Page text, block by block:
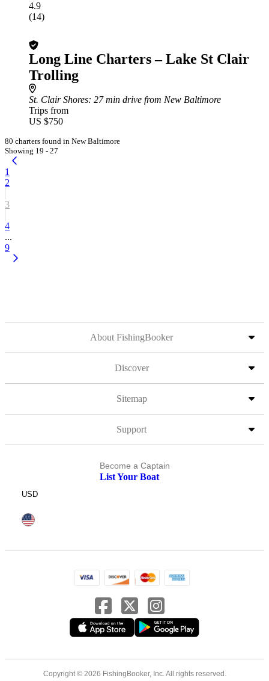
4.9
(14)
Long Line Charters – Lake St Clair
Trolling
St. Clair Shores: 27 min drive from New Baltimore
Trips from
US $750
80 charters found in New Baltimore
Showing 19 - 27
1
2
3
4
...
9
About FishingBooker
Discover
Sitemap
Support
Become a Captain
List Your Boat
USD
Copyright © 2026 FishingBooker, Inc. All rights reserved.